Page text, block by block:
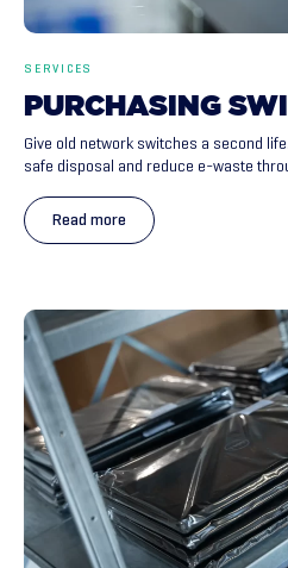
SERVICES
PURCHASING
Give old network switches a second
safe disposal and reduce e-waste
Read more